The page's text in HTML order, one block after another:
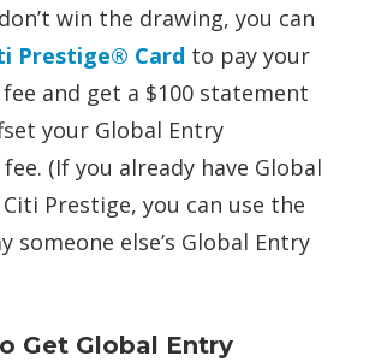
win the drawing, you can
Prestige® Card to pay your
and get a $100 statement
your Global Entry
(If you already have Global
Prestige, you can use the
someone else’s Global Entry
Get Global Entry